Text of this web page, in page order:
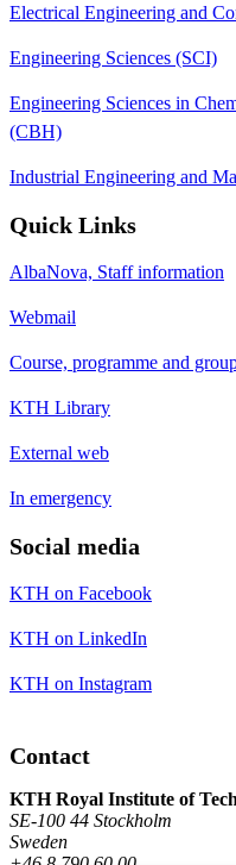
Electrical Engineering and
Engineering Sciences (SCI)
Engineering Sciences in
(CBH)
Industrial Engineering and
Quick Links
AlbaNova, Staff information
Webmail
Course, programme and
KTH Library
External web
In emergency
Social media
KTH on Facebook
KTH on LinkedIn
KTH on Instagram
Contact
KTH Royal Institute of
SE-100 44 Stockholm
Sweden